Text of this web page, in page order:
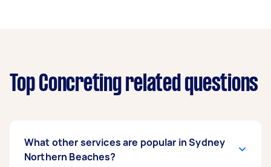
Top Concreting related questions
What other services are popular in Sydney
Northern Beaches?